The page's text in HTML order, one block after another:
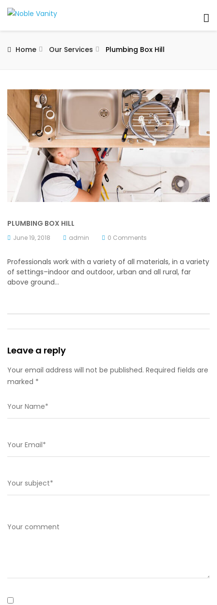
Home Our Services Plumbing Box Hill
PLUMBING BOX HILL
June 19, 2018 admin 0 Comments
Professionals work with a variety of all materials, in a variety
of settings–indoor and outdoor, urban and all rural, far
above ground…
Leave a reply
Your email address will not be published. Required fields are
marked *